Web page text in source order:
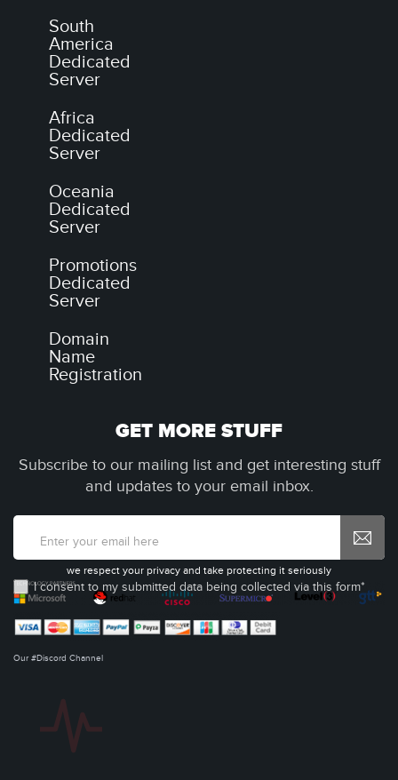
South
America
Dedicated
Server
Africa
Dedicated
Server
Oceania
Dedicated
Server
Promotions
Dedicated
Server
Domain
Name
Registration
GET MORE STUFF
Subscribe to our mailing list and get interesting stuff
and updates to your email inbox.
I consent to my submitted data being collected via this form*
we respect your privacy and take protecting it seriously
Our #Discord Channel